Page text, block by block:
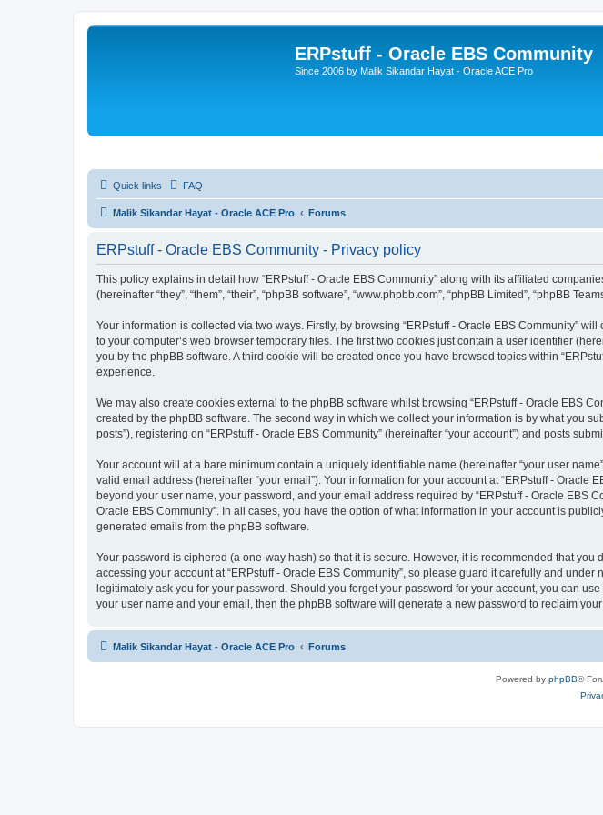
ERPstuff - Oracle EBS Community
Since 2006 by Malik Sikandar Hayat - Oracle ACE Pro
Quick links FAQ
Malik Sikandar Hayat - Oracle ACE Pro Forums
ERPstuff - Oracle EBS Community - Privacy policy
This policy explains in detail how “ERPstuff - Oracle EBS Community” along with its affiliated
(hereinafter “they”, “them”, “their”, “phpBB software”, “www.phpbb.com”, “phpBB Limited”, “phpBB
Your information is collected via two ways. Firstly, by browsing “ERPstuff - Oracle EBS Community”
to your computer’s web browser temporary files. The first two cookies just contain a user identifier
you by the phpBB software. A third cookie will be created once you have browsed topics within
experience.
We may also create cookies external to the phpBB software whilst browsing “ERPstuff - Oracle EBS
created by the phpBB software. The second way in which we collect your information is by what you
posts”), registering on “ERPstuff - Oracle EBS Community” (hereinafter “your account”) and posts
Your account will at a bare minimum contain a uniquely identifiable name (hereinafter “your user
valid email address (hereinafter “your email”). Your information for your account at “ERPstuff -
beyond your user name, your password, and your email address required by “ERPstuff - Oracle EBS
Oracle EBS Community”. In all cases, you have the option of what information in your account is
generated emails from the phpBB software.
Your password is ciphered (a one-way hash) so that it is secure. However, it is recommended that
accessing your account at “ERPstuff - Oracle EBS Community”, so please guard it carefully and
legitimately ask you for your password. Should you forget your password for your account, you can
your user name and your email, then the phpBB software will generate a new password to reclaim
Malik Sikandar Hayat - Oracle ACE Pro Forums
Powered by phpBB®